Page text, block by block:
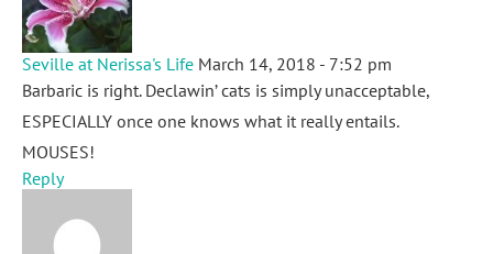
Seville at Nerissa's Life March 14, 2018 - 7:52 pm
Barbaric is right. Declawin’ cats is simply unacceptable,
ESPECIALLY once one knows what it really entails.
MOUSES!
Reply